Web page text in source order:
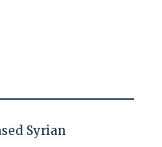
Syrian